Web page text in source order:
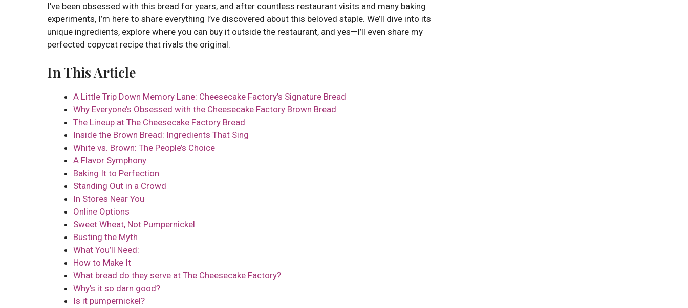
I’ve been obsessed with this bread for years, and after countless restaurant visits and many baking
experiments, I’m here to share everything I’ve discovered about this beloved staple. We’ll dive into its
unique ingredients, explore where you can buy it outside the restaurant, and yes—I’ll even share my
perfected copycat recipe that rivals the original.
In This Article
A Little Trip Down Memory Lane: Cheesecake Factory’s Signature Bread
Why Everyone’s Obsessed with the Cheesecake Factory Brown Bread
The Lineup at The Cheesecake Factory Bread
Inside the Brown Bread: Ingredients That Sing
White vs. Brown: The People’s Choice
A Flavor Symphony
Baking It to Perfection
Standing Out in a Crowd
In Stores Near You
Online Options
Sweet Wheat, Not Pumpernickel
Busting the Myth
What You’ll Need:
How to Make It
What bread do they serve at The Cheesecake Factory?
Why’s it so darn good?
Is it pumpernickel?